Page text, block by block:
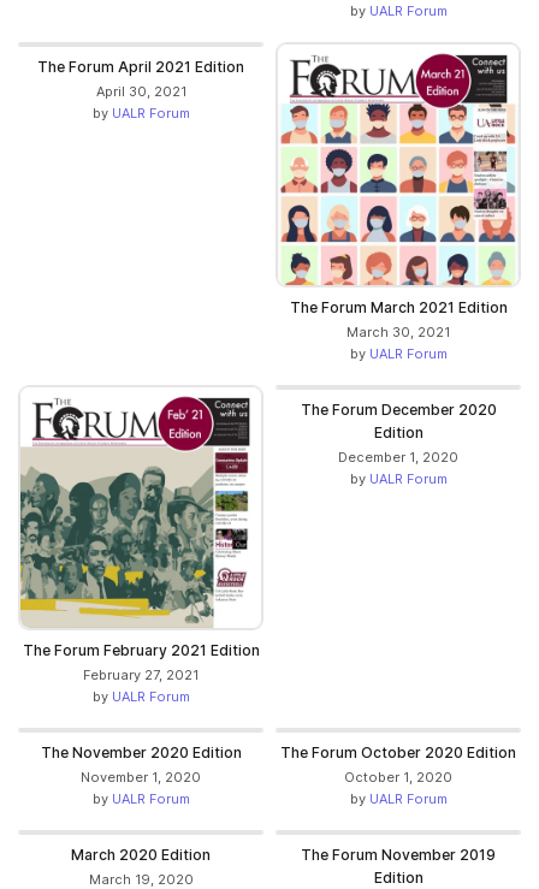
by UALR Forum
The Forum April 2021 Edition
April 30, 2021
by UALR Forum
The Forum March 2021 Edition
March 30, 2021
by UALR Forum
The Forum February 2021 Edition
February 27, 2021
by UALR Forum
The Forum December 2020
Edition
December 1, 2020
by UALR Forum
The November 2020 Edition
November 1, 2020
by UALR Forum
The Forum October 2020 Edition
October 1, 2020
by UALR Forum
March 2020 Edition
March 19, 2020
The Forum November 2019
Edition